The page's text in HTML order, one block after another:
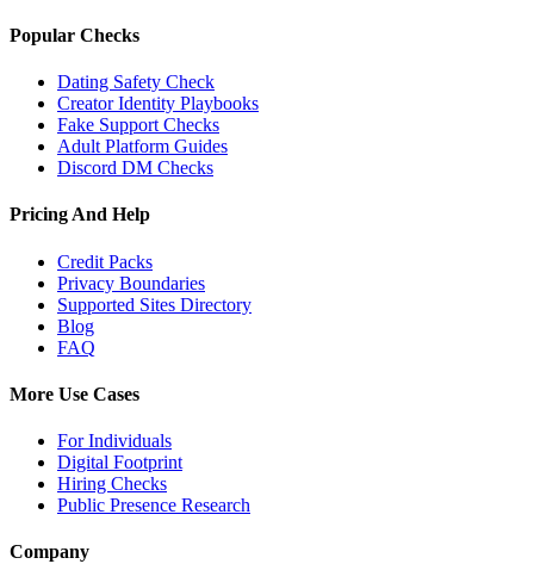
Popular Checks
Dating Safety Check
Creator Identity Playbooks
Fake Support Checks
Adult Platform Guides
Discord DM Checks
Pricing And Help
Credit Packs
Privacy Boundaries
Supported Sites Directory
Blog
FAQ
More Use Cases
For Individuals
Digital Footprint
Hiring Checks
Public Presence Research
Company